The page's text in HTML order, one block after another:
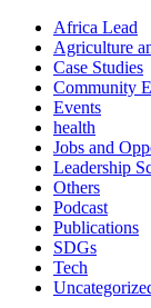
Africa Lead
Agriculture
Case Studies
Community
Events
health
Jobs and
Leadership
Others
Podcast
Publications
SDGs
Tech